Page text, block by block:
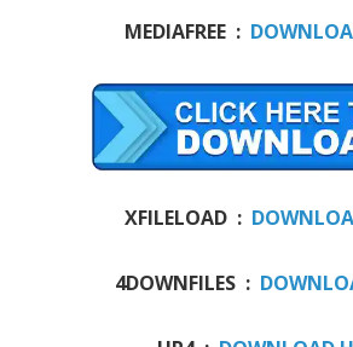
MEDIAFREE :
XFILELOAD :
4DOWNFILES :